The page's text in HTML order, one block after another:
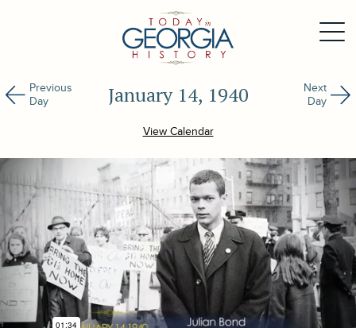
Previous
Day
January 14, 1940
Next
Day
View Calendar